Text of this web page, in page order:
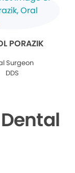
PORAZIK
Surgeon
DDS